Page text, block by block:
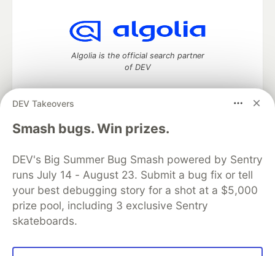
DEV Takeovers
Smash bugs. Win prizes.
DEV's Big Summer Bug Smash powered by Sentry
runs July 14 - August 23. Submit a bug fix or tell
your best debugging story for a shot at a $5,000
prize pool, including 3 exclusive Sentry
skateboards.
Algolia is the official search partner
of DEV
DEV Community— A space to discuss and keep up software
development and manage your software career
DEV Education Tracks
DEV Help
Advertise on DEV
Organization Accounts
DEV Showcase About
Contact
Free Postgres Database
DEV Shop
MLH
Code of Conduct
Privacy Policy
Terms of Use
Built on
Forem open source software that powers
and other inclusive communities.